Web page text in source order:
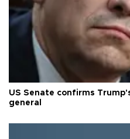
US Senate confirms
general